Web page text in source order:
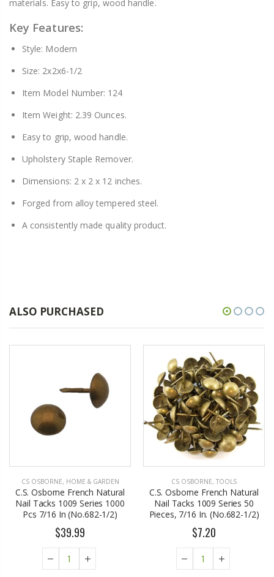
materials. Easy to grip, wood handle.
Key Features:
Style: Modern
Size: 2x2x6-1/2
Item Model Number: 124
Item Weight: 2.39 Ounces.
Easy to grip, wood handle.
Upholstery Staple Remover.
Dimensions: 2 x 2 x 12 inches.
Forged from alloy tempered steel.
A consistently made quality product.
ALSO PURCHASED
CS OSBORNE, HOME & GARDEN
C.S. Osborne French Natural
Nail Tacks 1009 Series 1000
Pcs 7/16 In (No.682-1/2)
$39.99
CS OSBORNE, TOOLS
C.S. Osborne French Natural
Nail Tacks 1009 Series 50
Pieces, 7/16 In. (No.682-1/2)
$7.20